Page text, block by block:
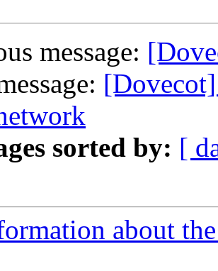
message:
sorted by: [
about